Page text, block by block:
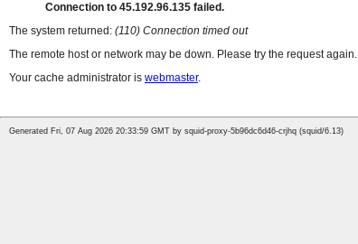
Connection to 45.192.96.135 failed.
The system returned: (110) Connection timed out
The remote host or network may be down. Please try the request again.
Your cache administrator is webmaster.
Generated Fri, 07 Aug 2026 20:33:59 GMT by squid-proxy-5b96dc6d46-crjhq (squid/6.13)